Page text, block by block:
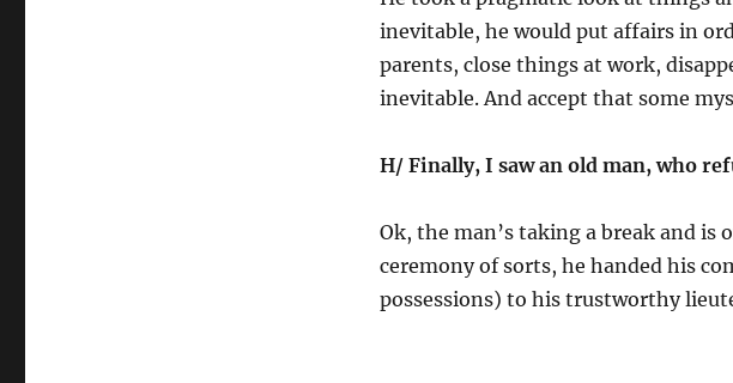
inevitable, he would put affairs in
parents, close things at work,
inevitable. And accept that some
H/ Finally, I saw an old man, who
Ok, the man’s taking a break and is
ceremony of sorts, he handed his
possessions) to his trustworthy